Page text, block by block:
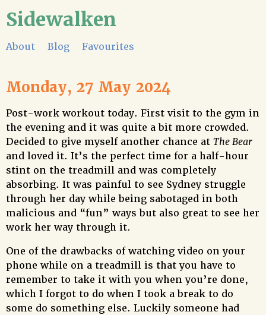
Sidewalken
About Blog Favourites
Monday, 27 May 2024
Post-work workout today. First visit to the gym in
the evening and it was quite a bit more crowded.
Decided to give myself another chance at The Bear
and loved it. It’s the perfect time for a half-hour
stint on the treadmill and was completely
absorbing. It was painful to see Sydney struggle
through her day while being sabotaged in both
malicious and “fun” ways but also great to see her
work her way through it.
One of the drawbacks of watching video on your
phone while on a treadmill is that you have to
remember to take it with you when you’re done,
which I forgot to do when I took a break to do
some do something else. Luckily someone had